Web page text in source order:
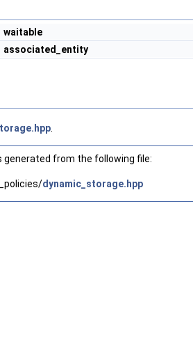
waitable
associated_entity
from the following file:
dynamic_storage.hpp